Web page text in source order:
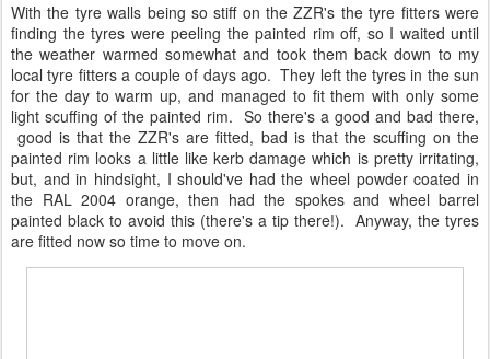
With the tyre walls being so stiff on the ZZR's the tyre fitters were
finding the tyres were peeling the painted rim off, so I waited until
the weather warmed somewhat and took them back down to my
local tyre fitters a couple of days ago. They left the tyres in the sun
for the day to warm up, and managed to fit them with only some
light scuffing of the painted rim. So there's a good and bad there,
good is that the ZZR's are fitted, bad is that the scuffing on the
painted rim looks a little like kerb damage which is pretty irritating,
but, and in hindsight, I should've had the wheel powder coated in
the RAL 2004 orange, then had the spokes and wheel barrel
painted black to avoid this (there's a tip there!). Anyway, the tyres
are fitted now so time to move on.